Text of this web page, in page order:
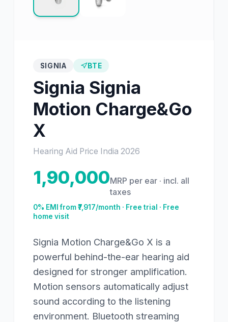
SIGNIA BTE
Signia Signia
Motion Charge&Go
X
Hearing Aid Price India 2026
1,90,000MRP per ear · incl. all
taxes
0% EMI from ₹7,917/month · Free trial · Free
home visit
Signia Motion Charge&Go X is a
powerful behind-the-ear hearing aid
designed for stronger amplification.
Motion sensors automatically adjust
sound according to the listening
environment. Bluetooth streaming